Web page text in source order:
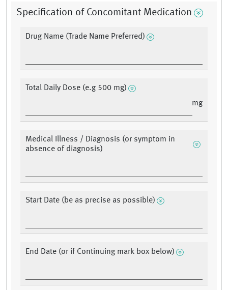
Specification of Concomitant Medication
Drug Name (Trade Name Preferred)
Total Daily Dose (e.g 500 mg)
mg
Medical Illness / Diagnosis (or symptom in
absence of diagnosis)
Start Date (be as precise as possible)
End Date (or if Continuing mark box below)